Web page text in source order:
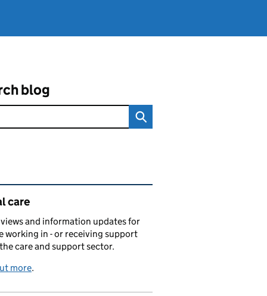
blog
content and links
care
and information updates for
working in - or receiving support
care and support sector.
more.